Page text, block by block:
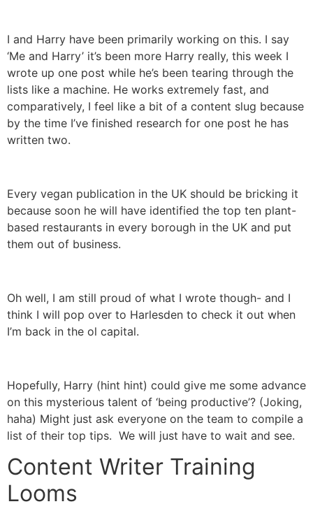
I and Harry have been primarily working on this. I say
‘Me and Harry’ it’s been more Harry really, this week I
wrote up one post while he’s been tearing through the
lists like a machine. He works extremely fast, and
comparatively, I feel like a bit of a content slug because
by the time I’ve finished research for one post he has
written two.
Every vegan publication in the UK should be bricking it
because soon he will have identified the top ten plant-
based restaurants in every borough in the UK and put
them out of business.
Oh well, I am still proud of what I wrote though- and I
think I will pop over to Harlesden to check it out when
I’m back in the ol capital.
Hopefully, Harry (hint hint) could give me some advance
on this mysterious talent of ‘being productive’? (Joking,
haha) Might just ask everyone on the team to compile a
list of their top tips. We will just have to wait and see.
Content Writer Training
Looms